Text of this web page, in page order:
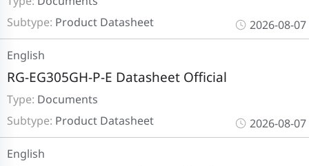
Subtype: Product Datasheet 2026-08-07
Subtype: Product Datasheet
Type: Documents
RG-EG305GH-P-E Datasheet Official
English
2026-08-07
English